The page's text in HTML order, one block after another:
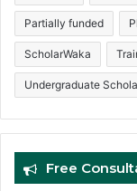
Partially funded
ScholarWaka
Undergraduate
Free